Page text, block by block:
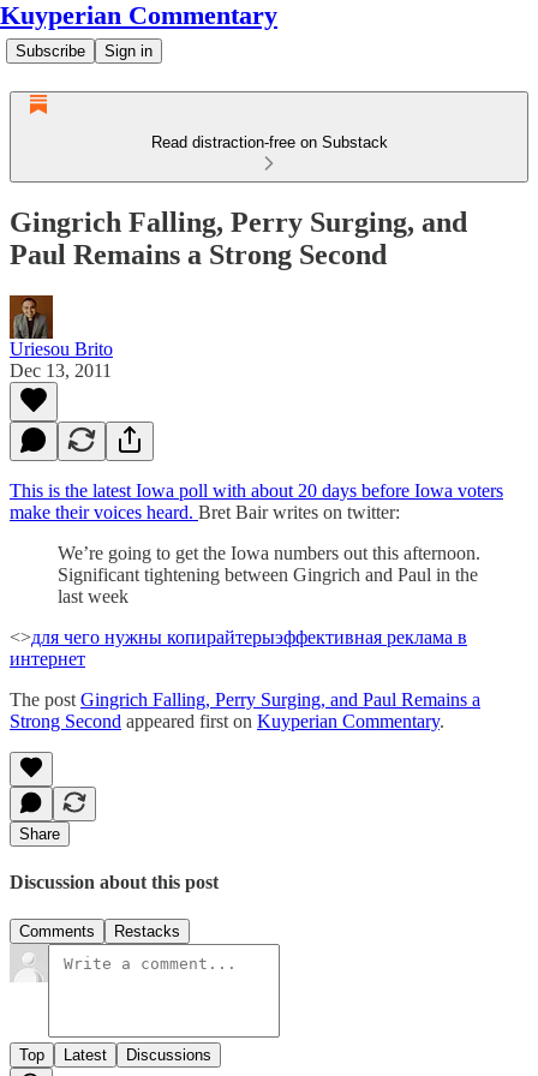
Kuyperian Commentary
Subscribe Sign in
Read distraction-free on Substack
Gingrich Falling, Perry Surging, and
Paul Remains a Strong Second
Uriesou Brito
Dec 13, 2011
This is the latest Iowa poll with about 20 days before Iowa voters
make their voices heard. Bret Bair writes on twitter:
We’re going to get the Iowa numbers out this afternoon.
Significant tightening between Gingrich and Paul in the
last week
<>для чего нужны копирайтерыэффективная реклама в
интернет
The post Gingrich Falling, Perry Surging, and Paul Remains a
Strong Second appeared first on Kuyperian Commentary.
Share
Discussion about this post
Comments Restacks
Top Latest Discussions